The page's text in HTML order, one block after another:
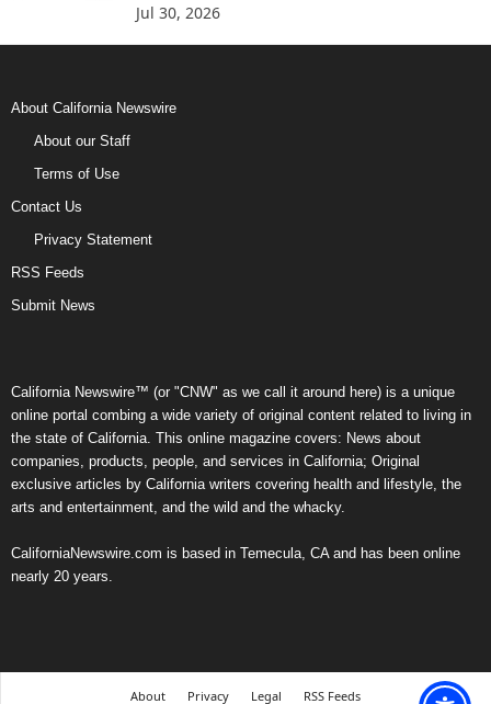
Jul 30, 2026
About California Newswire
About our Staff
Terms of Use
Contact Us
Privacy Statement
RSS Feeds
Submit News
California Newswire™ (or "CNW" as we call it around here) is a unique
online portal combing a wide variety of original content related to living in
the state of California. This online magazine covers: News about
companies, products, people, and services in California; Original
exclusive articles by California writers covering health and lifestyle, the
arts and entertainment, and the wild and the whacky.
CaliforniaNewswire.com is based in Temecula, CA and has been online
nearly 20 years.
About Privacy Legal RSS Feeds